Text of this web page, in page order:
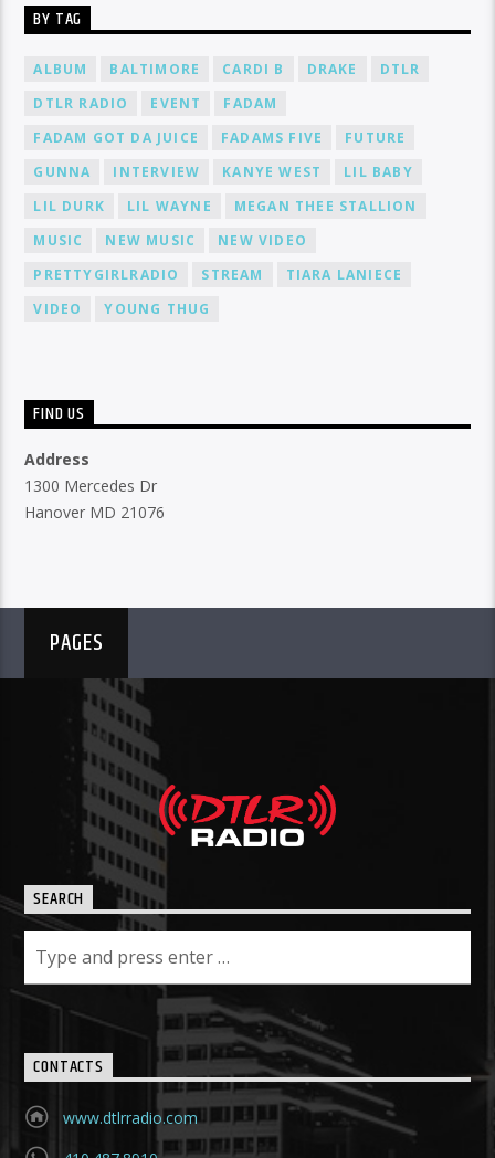
BY TAG
ALBUM BALTIMORE CARDI B DRAKE
DTLR
DTLR RADIO
EVENT
FADAM
FADAM GOT DA JUICE
FADAMS FIVE
FUTURE
GUNNA
INTERVIEW KANYE WEST
LIL BABY
LIL DURK
LIL WAYNE
MEGAN THEE STALLION
MUSIC
NEW MUSIC
NEW VIDEO
PRETTYGIRLRADIO
STREAM
TIARA LANIECE
VIDEO
YOUNG THUG
FIND US
Address
1300 Mercedes Dr
Hanover MD 21076
PAGES
SEARCH
CONTACTS
www.dtlrradio.com